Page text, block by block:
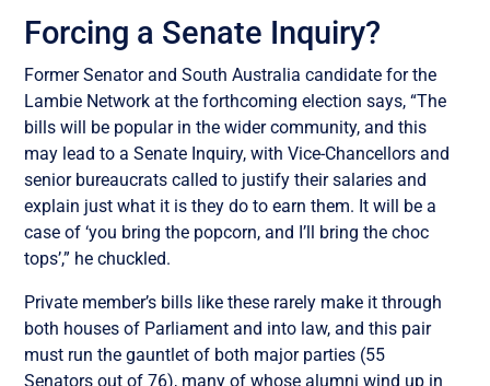
Forcing a Senate Inquiry?
Former Senator and South Australia candidate for the
Lambie Network at the forthcoming election says, “The
bills will be popular in the wider community, and this
may lead to a Senate Inquiry, with Vice-Chancellors and
senior bureaucrats called to justify their salaries and
explain just what it is they do to earn them. It will be a
case of ‘you bring the popcorn, and I’ll bring the choc
tops’,” he chuckled.
Private member’s bills like these rarely make it through
both houses of Parliament and into law, and this pair
must run the gauntlet of both major parties (55
Senators out of 76), many of whose alumni wind up in